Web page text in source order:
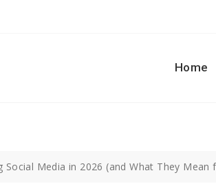
Home
Social Media in 2026 (and What They Mean